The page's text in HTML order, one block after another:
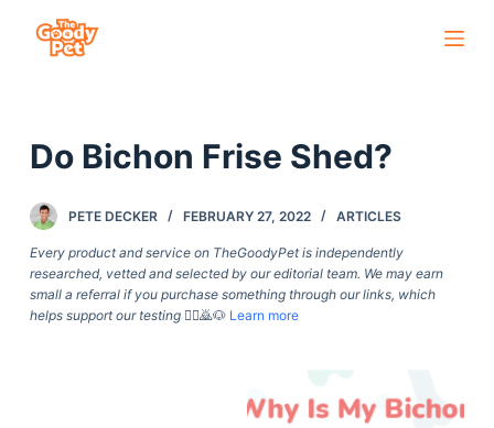
c
o
n
Do Bichon Frise Shed?
PETE DECKER FEBRUARY 27, 2022 ARTICLES
Every product and service on TheGoodyPet is independently
researched, vetted and selected by our editorial team. We may earn
small a referral if you purchase something through our links, which
helps support our testing🙇‍♀️🙇🐶 Learn more